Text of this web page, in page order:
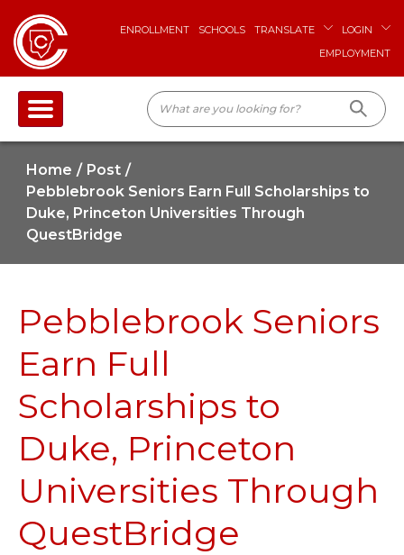
ENROLLMENT SCHOOLS TRANSLATE
LOGIN
EMPLOYMENT
Home
Post
Pebblebrook Seniors Earn Full Scholarships to
Duke, Princeton Universities Through
QuestBridge
Pebblebrook Seniors
Earn Full
Scholarships to
Duke, Princeton
Universities Through
QuestBridge